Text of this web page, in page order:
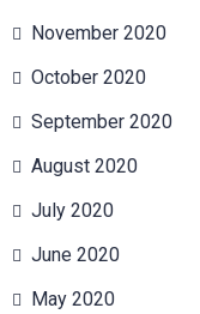
November 2020
October 2020
September 2020
August 2020
July 2020
June 2020
May 2020